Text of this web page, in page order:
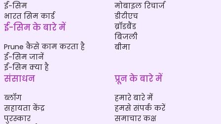
ई-सिम
भारत सिम कार्ड
ई-सिम के बारे में
Prune कैसे काम करता है
ई-सिम जानें
ई-सिम क्या है
मोबाइल रिचार्ज
डीटीएच
ब्रॉडबैंड
बिजली
बीमा
संसाधन
ब्लॉग
सहायता केंद्र
पुरस्कार
प्रून के बारे में
हमारे बारे में
हमसे संपर्क करें
समाचार कक्ष